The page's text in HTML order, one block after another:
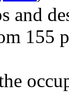
and
155